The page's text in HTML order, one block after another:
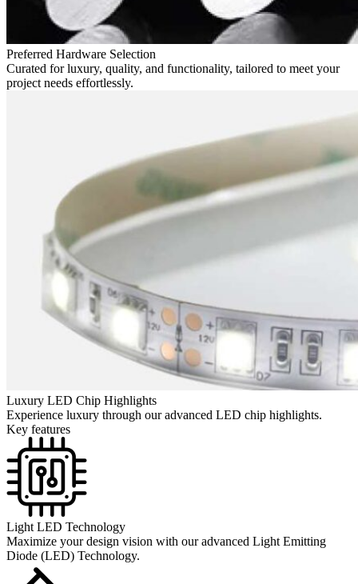
Preferred Hardware Selection
Curated for luxury, quality, and functionality, tailored to meet your
project needs effortlessly.
Luxury LED Chip Highlights
Experience luxury through our advanced LED chip highlights.
Key features
Light LED Technology
Maximize your design vision with our advanced Light Emitting
Diode (LED) Technology.